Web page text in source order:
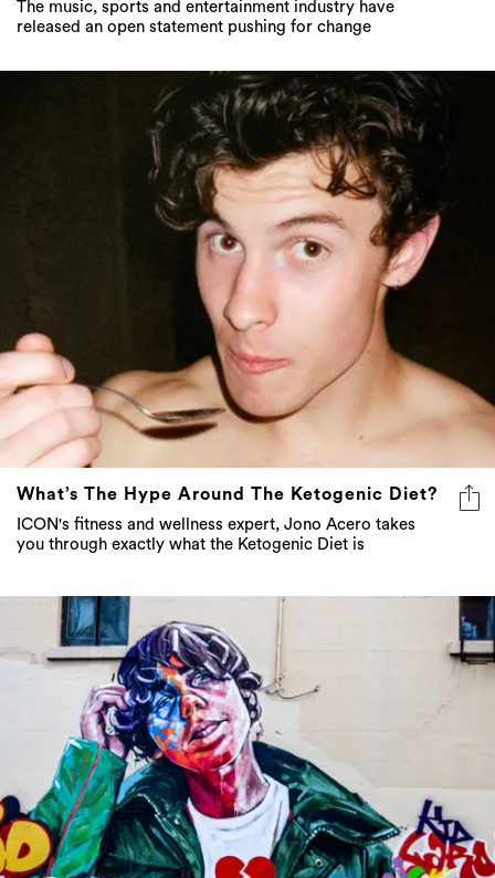
The music, sports and entertainment industry have
released an open statement pushing for change
What’s The Hype Around The Ketogenic Diet?
ICON's fitness and wellness expert, Jono Acero takes
you through exactly what the Ketogenic Diet is